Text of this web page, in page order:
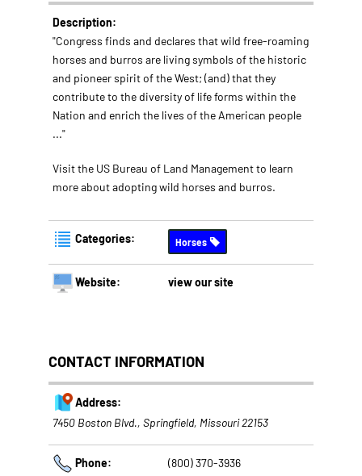
Description:
"Congress finds and declares that wild free-roaming
horses and burros are living symbols of the historic
and pioneer spirit of the West; (and) that they
contribute to the diversity of life forms within the
Nation and enrich the lives of the American people
..."
Visit the US Bureau of Land Management to learn
more about adopting wild horses and burros.
Categories: Horses
Website: view our site
CONTACT INFORMATION
Address:
7450 Boston Blvd., Springfield, Missouri 22153
Phone: (800) 370-3936